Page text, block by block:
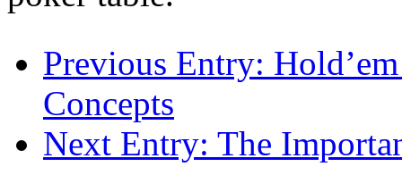
Previous Entry:
Concepts
Next Entry: The